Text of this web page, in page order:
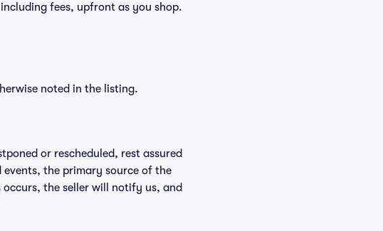
fees, upfront as you shop.
noted in the listing.
or rescheduled, rest assured
the primary source of the
the seller will notify us, and